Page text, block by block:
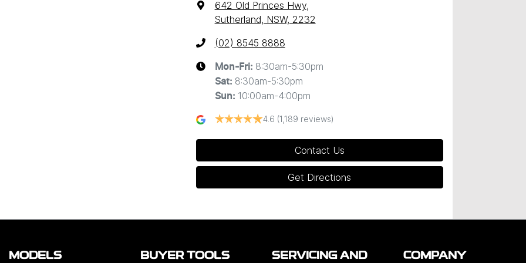
642 Old Princes Hwy,
Sutherland, NSW, 2232
(02) 8545 8888
Mon-Fri: 8:30am-5:30pm
Sat: 8:30am-5:30pm
Sun: 10:00am-4:00pm
4.6 (1,189 reviews)
Contact Us
Get Directions
MODELS BUYER TOOLS SERVICING AND COMPANY